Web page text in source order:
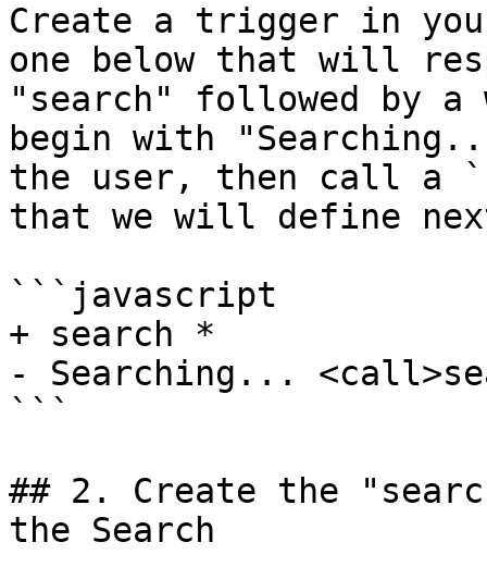
Create a trigger in
one below that will
"search" followed by a
begin with
the user, then call a
that we will define
```javascript
+ search *
- Searching...
```
## 2. Create the
the Search